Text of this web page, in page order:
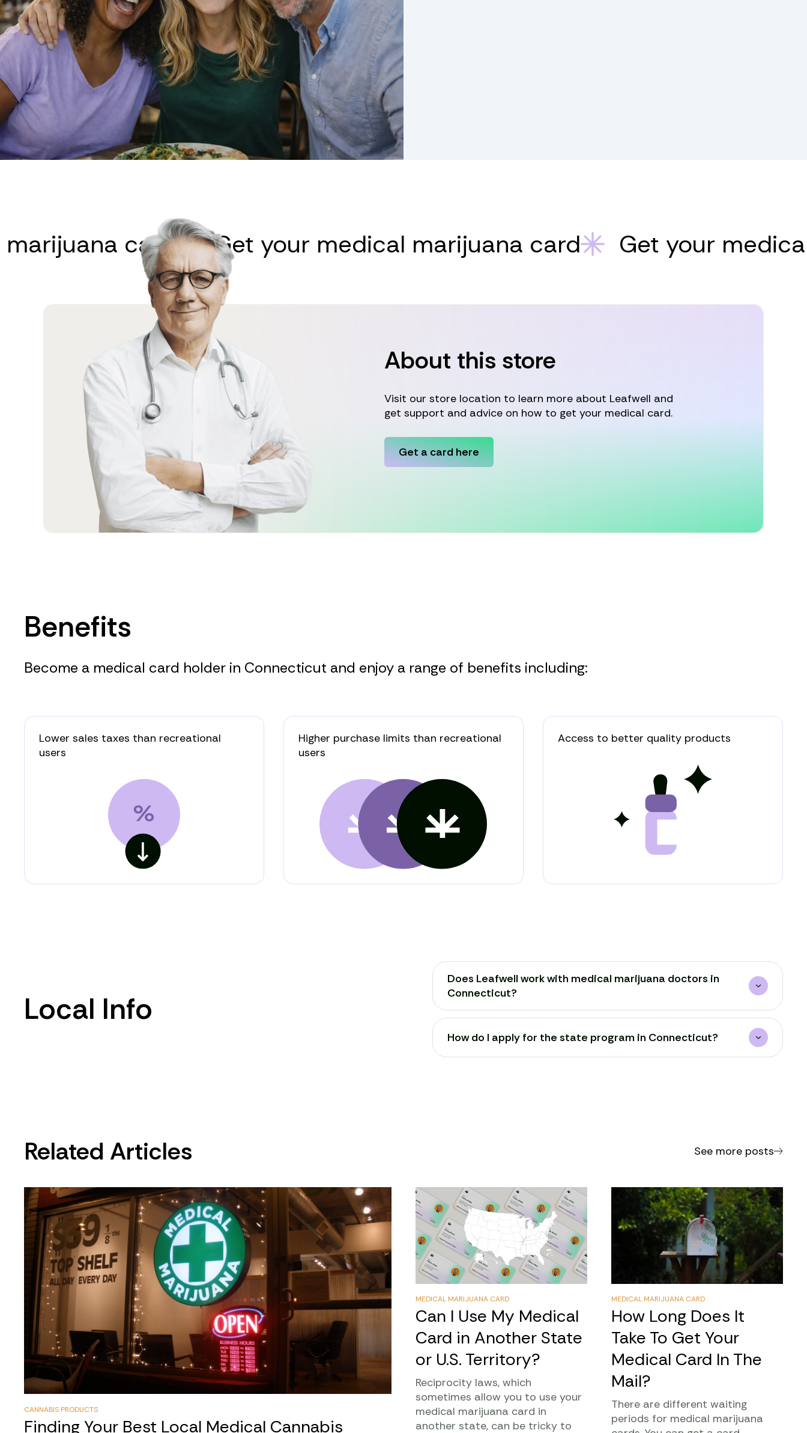
card Get your medical marijuana card Get your medical
About this store
Visit our store location to learn more about Leafwell and
get support and advice on how to get your medical card.
Get a card here
Benefits
Become a medical card holder in Connecticut and enjoy a range of benefits including:
Lower sales taxes than recreational
users
Higher purchase limits than recreational
users
Access to better quality products
Local Info
Does Leafwell work with medical marijuana doctors in
Connecticut?
How do I apply for the state program in Connecticut?
Related Articles See more posts
CANNABIS PRODUCTS
Finding Your Best Local Medical Cannabis
MEDICAL MARIJUANA CARD
Can I Use My Medical
Card in Another State
or U.S. Territory?
Reciprocity laws, which
sometimes allow you to use your
medical marijuana card in
another state, can be tricky to
MEDICAL MARIJUANA CARD
How Long Does It
Take To Get Your
Medical Card In The
Mail?
There are different waiting
periods for medical marijuana